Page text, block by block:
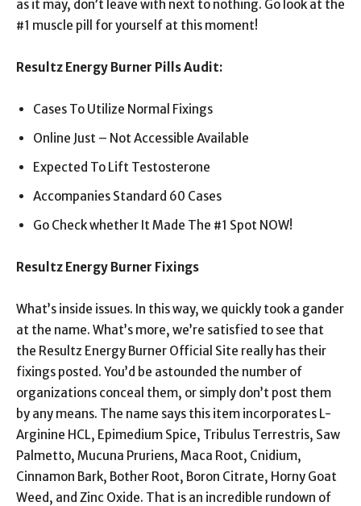
as it may, don’t leave with next to nothing. Go look at the
#1 muscle pill for yourself at this moment!
Resultz Energy Burner Pills Audit:
Cases To Utilize Normal Fixings
Online Just – Not Accessible Available
Expected To Lift Testosterone
Accompanies Standard 60 Cases
Go Check whether It Made The #1 Spot NOW!
Resultz Energy Burner Fixings
What’s inside issues. In this way, we quickly took a gander
at the name. What’s more, we’re satisfied to see that
the Resultz Energy Burner Official Site really has their
fixings posted. You’d be astounded the number of
organizations conceal them, or simply don’t post them
by any means. The name says this item incorporates L-
Arginine HCL, Epimedium Spice, Tribulus Terrestris, Saw
Palmetto, Mucuna Pruriens, Maca Root, Cnidium,
Cinnamon Bark, Bother Root, Boron Citrate, Horny Goat
Weed, and Zinc Oxide. That is an incredible rundown of